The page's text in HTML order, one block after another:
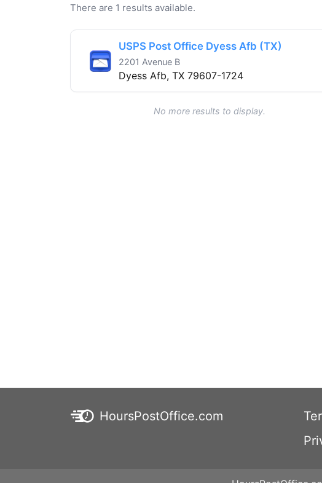
There are 1 results available.
USPS Post Office Dyess Afb (TX)
2201 Avenue B
Dyess Afb, TX 79607-1724
No more results to display.
HoursPostOffice.com